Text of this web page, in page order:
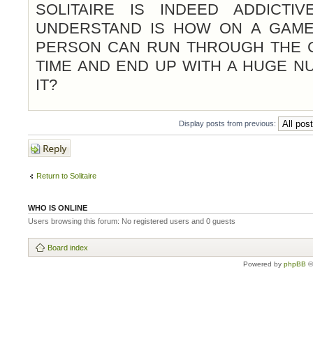
SOLITAIRE IS INDEED
UNDERSTAND IS HOW ON A
PERSON CAN RUN THROUGH THE
TIME AND END UP WITH A HUGE
IT?
Display posts from previous:
Post a reply
Return to Solitaire
WHO IS ONLINE
Users browsing this forum: No registered users and 0 guests
Board index
Powered by phpBB